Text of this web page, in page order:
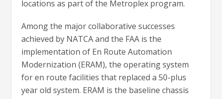
locations as part of the Metroplex program.
Among the major collaborative successes
achieved by NATCA and the FAA is the
implementation of En Route Automation
Modernization (ERAM), the operating system
for en route facilities that replaced a 50-plus
year old system. ERAM is the baseline chassis